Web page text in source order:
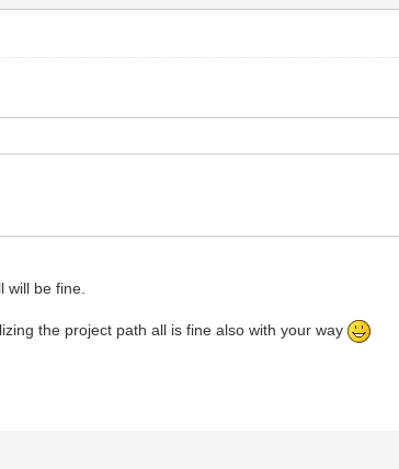
be fine.
the project path all is fine also with your way